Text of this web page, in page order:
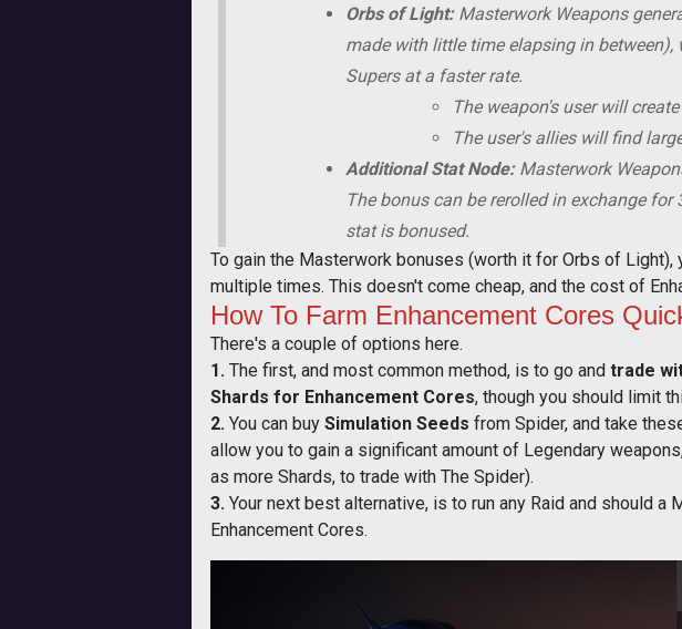
Orbs of Light:Masterwork Weapons
made with little time elapsing in
Supers at a faster rate.
The weapon's user will create
The user's allies will find
Additional Stat Node:Masterwork
The bonus can be rerolled in exchange
stat is bonused.
To gain the Masterwork bonuses (worth it for Orbs of Light),
multiple times. This doesn't come cheap, and the cost of
How To Farm Enhancement Cores
There's a couple of options here.
1. The first, and most common method, is to go and trade
Shards for Enhancement Cores, though you should limit
2. You can buy Simulation Seeds from Spider, and take
allow you to gain a significant amount of Legendary
as more Shards, to trade with The Spider).
3. Your next best alternative, is to run any Raid and should
Enhancement Cores.